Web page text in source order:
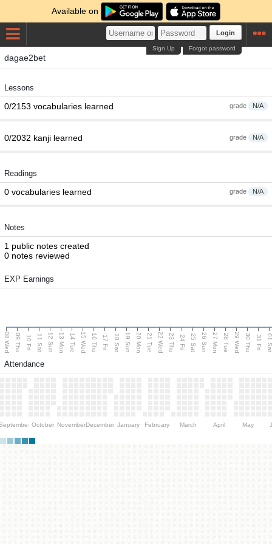
Available on
Login
Forgot password
Sign Up
dagae2bet
Lessons
grade N/A
0/2153 vocabularies learned
grade N/A
0/2032 kanji learned
Readings
grade N/A
0 vocabularies learned
Notes
1 public notes created
0 notes reviewed
EXP Earnings
08 Wed 09 Thu 10 Fri 11 Sat 12 Sun 13 Mon 14 Tue 15 Wed 16 Thu 17 Fri 18 Sat 19 Sun 20 Mon 21 Tue 22 Wed 23 Thu 24 Fri 25 Sat 26 Sun 27 Mon 28 Tue 29 Wed 30 Thu 31 Fri 01
Attendance
October NovemberDecember January February March April May